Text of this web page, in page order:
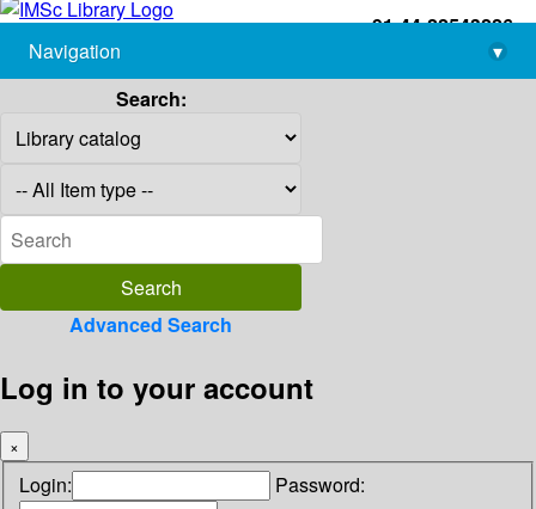
+91-44-22543226
library@imsc.res.in
Navigation
▾
Search:
Advanced Search
Log in to your account
×
Login: Password: